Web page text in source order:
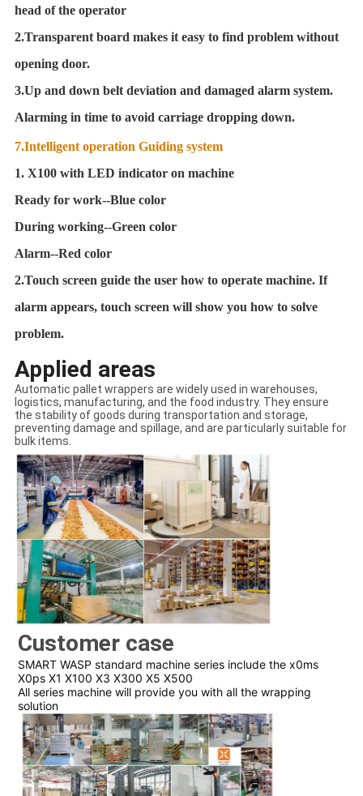
head of the operator
2.Transparent board makes it easy to find problem without
opening door.
3.Up and down belt deviation and damaged alarm system.
Alarming in time to avoid carriage dropping down.
7.Intelligent operation Guiding system
1. X100 with LED indicator on machine
Ready for work--Blue color
During working--Green color
Alarm--Red color
2.Touch screen guide the user how to operate machine. If
alarm appears, touch screen will show you how to solve
problem.
Applied areas
Automatic pallet wrappers are widely used in warehouses,
logistics, manufacturing, and the food industry. They ensure
the stability of goods during transportation and storage,
preventing damage and spillage, and are particularly suitable for
bulk items.
Customer case
SMART WASP standard machine series include the x0ms
X0ps X1 X100 X3 X300 X5 X500
All series machine will provide you with all the wrapping
solution